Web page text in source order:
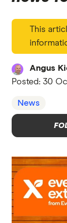
This
Angus
Posted: 30
News